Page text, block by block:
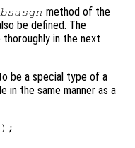
method of the
be defined. The
in the next
be a special type of a
in the same manner as a